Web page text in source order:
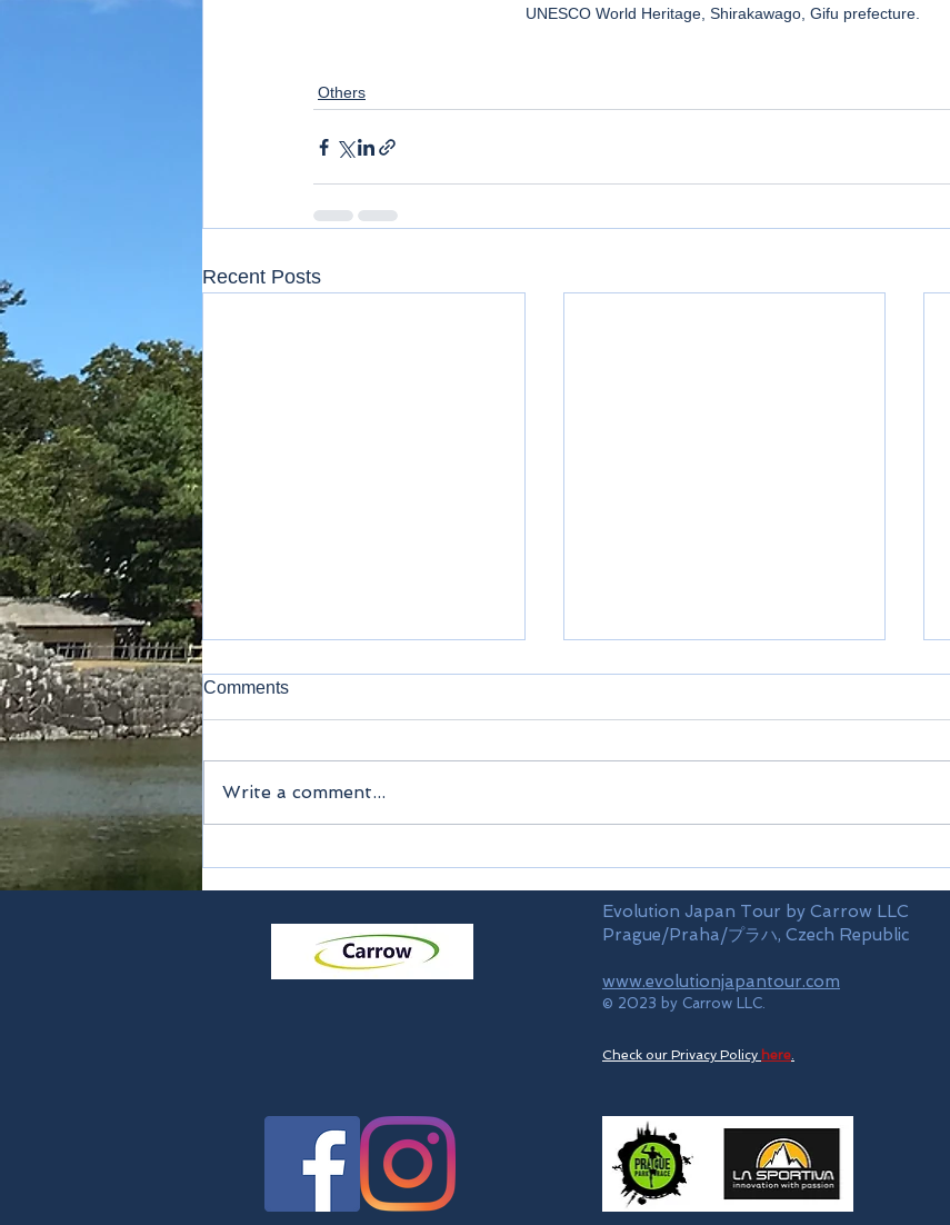
UNESCO World Heritage, Shirakawago, Gifu prefecture.
Others
Recent Posts
Method of payment
Airports
Comments
Write a comment...
Evolution Japan Tour by Carrow LLC
Prague/Praha/プラハ, Czech Republic
www.evolutionjapantour.com
© 2023 by Carrow LLC.
Check our Privacy Policy here.